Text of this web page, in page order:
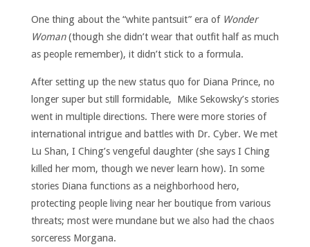
One thing about the “white pantsuit” era of Wonder
Woman(though she didn’t wear that outfit half as much
as people remember), it didn’t stick to a formula.
After setting up the new status quo for Diana Prince, no
longer super but still formidable, Mike Sekowsky’s stories
went in multiple directions. There were more stories of
international intrigue and battles with Dr. Cyber. We met
Lu Shan, I Ching’s vengeful daughter (she says I Ching
killed her mom, though we never learn how). In some
stories Diana functions as a neighborhood hero,
protecting people living near her boutique from various
threats; most were mundane but we also had the chaos
sorceress Morgana.